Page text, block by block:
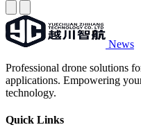
News
Professional drone solutions
applications. Empowering
technology.
Quick Links